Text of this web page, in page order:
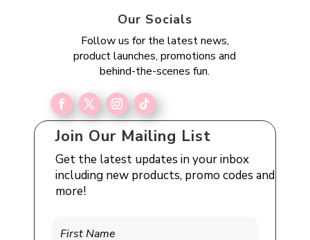
Our Socials
Follow us for the latest news,
product launches, promotions and
behind-the-scenes fun.
Join Our Mailing List
Get the latest updates in your inbox
including new products, promo codes and
more!